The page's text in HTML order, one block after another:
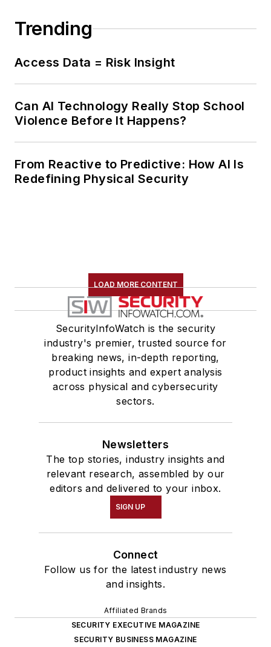
Trending
Access Data = Risk Insight
Can AI Technology Really Stop School
Violence Before It Happens?
From Reactive to Predictive: How AI Is
Redefining Physical Security
LOAD MORE CONTENT
SecurityInfoWatch is the security
industry's premier, trusted source for
breaking news, in-depth reporting,
product insights and expert analysis
across physical and cybersecurity
sectors.
Newsletters
The top stories, industry insights and
relevant research, assembled by our
editors and delivered to your inbox.
SIGN UP
Connect
Follow us for the latest industry news
and insights.
Affiliated Brands
SECURITY EXECUTIVE MAGAZINE
SECURITY BUSINESS MAGAZINE